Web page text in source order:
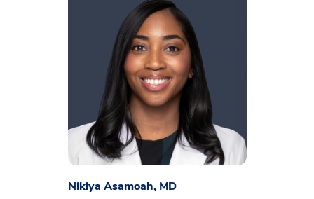
Nikiya Asamoah, MD